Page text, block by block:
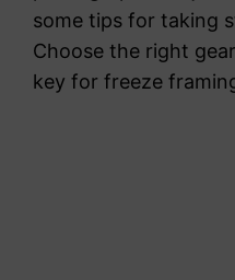
some tips for taking
Choose the right
key for freeze